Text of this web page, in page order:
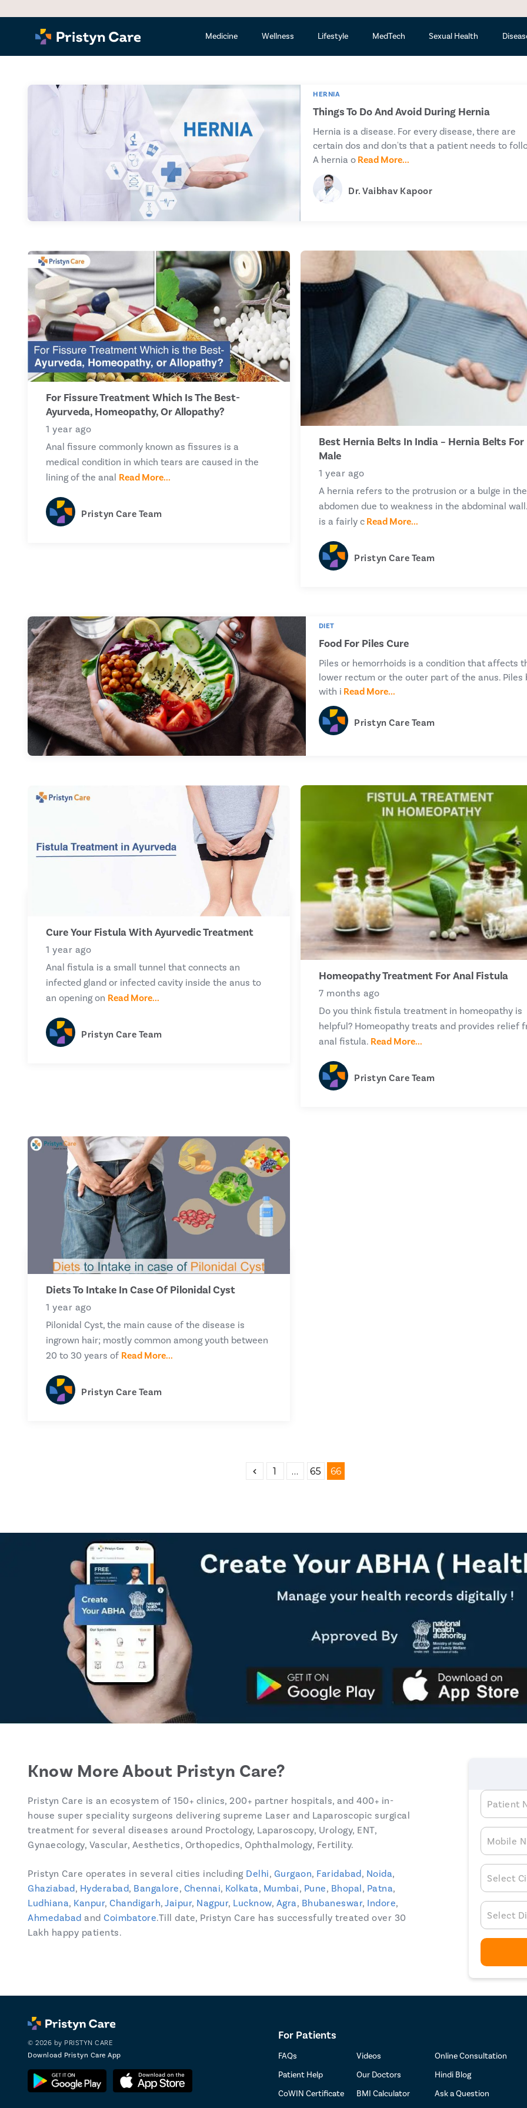
Medicine Wellness Lifestyle MedTech Sexual Health
HERNIA
Things To Do And Avoid During Hernia
Hernia is a disease. For every disease, there are
certain dos and don'ts that a patient needs to
A hernia o Read More...
Dr. Vaibhav Kapoor
For Fissure Treatment Which Is The Best-
Ayurveda, Homeopathy, Or Allopathy?
1 year ago
Anal fissure commonly known as fissures is a
medical condition in which tears are caused in the
lining of the anal Read More...
Pristyn Care Team
Best Hernia Belts In India – Hernia Belts For
Male
1 year ago
A hernia refers to the protrusion or a bulge in the
abdomen due to weakness in the abdominal
is a fairly c Read More...
Pristyn Care Team
DIET
Food For Piles Cure
Piles or hemorrhoids is a condition that affects
lower rectum or the outer part of the anus. Piles
with i Read More...
Pristyn Care Team
Cure Your Fistula With Ayurvedic Treatment
1 year ago
Anal fistula is a small tunnel that connects an
infected gland or infected cavity inside the anus to
an opening on Read More...
Pristyn Care Team
Homeopathy Treatment For Anal Fistula
7 months ago
Do you think fistula treatment in homeopathy is
helpful? Homeopathy treats and provides relief
anal fistula. Read More...
Pristyn Care Team
Diets To Intake In Case Of Pilonidal Cyst
1 year ago
Pilonidal Cyst, the main cause of the disease is
ingrown hair; mostly common among youth between
20 to 30 years of Read More...
Pristyn Care Team
1 … 65 66
Know More About Pristyn Care?
Pristyn Care is an ecosystem of 150+ clinics, 200+ partner hospitals, and 400+ in-
house super speciality surgeons delivering supreme Laser and Laparoscopic surgical
treatment for several diseases around Proctology, Laparoscopy, Urology, ENT,
Gynaecology, Vascular, Aesthetics, Orthopedics, Ophthalmology, Fertility.
Pristyn Care operates in several cities including Delhi, Gurgaon, Faridabad, Noida,
Ghaziabad, Hyderabad, Bangalore, Chennai, Kolkata, Mumbai, Pune, Bhopal, Patna,
Ludhiana, Kanpur, Chandigarh, Jaipur, Nagpur, Lucknow, Agra, Bhubaneswar, Indore,
Ahmedabad and Coimbatore.Till date, Pristyn Care has successfully treated over 30
Lakh happy patients.
Patient
Mobile
Select
Select
© 2026 by PRISTYN CARE
Download Pristyn Care App
For Patients
FAQs Videos
Online Consultation
Patient Help
Our Doctors
Hindi Blog
CoWIN Certificate
BMI Calculator Ask a Question